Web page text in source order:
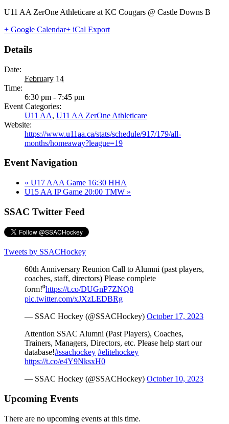
U11 AA ZerOne Athleticare at KC Cougars @ Castle Downs B
+ Google Calendar+ iCal Export
Details
Date:
February 14
Time:
6:30 pm - 7:45 pm
Event Categories:
U11 AA, U11 AA ZerOne Athleticare
Website:
https://www.u11aa.ca/stats/schedule/917/179/all-
months/homeaway?league=19
Event Navigation
« U17 AAA Game 16:30 HHA
U15 AA IP Game 20:00 TMW »
SSAC Twitter Feed
Tweets by SSACHockey
60th Anniversary Reunion Call to Alumni (past players,
coaches, staff, directors) Please complete
form!⁰https://t.co/DUGnP7ZNQ8
pic.twitter.com/xJXzLEDBRg
— SSAC Hockey (@SSACHockey) October 17, 2023
Attention SSAC Alumni (Past Players), Coaches,
Trainers, Managers, Directors, etc. Please help start our
database!#ssachockey #elitehockey
https://t.co/e4Y9NksxH0
— SSAC Hockey (@SSACHockey) October 10, 2023
Upcoming Events
There are no upcoming events at this time.